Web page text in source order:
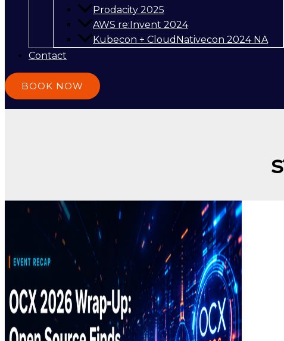
Prodacity 2025
AWS re:Invent 2024
Kubecon + CloudNativecon 2024 NA
Contact
BOOK NOW